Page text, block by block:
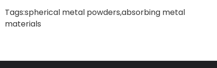
Tags:spherical metal powders,absorbing metal
materials